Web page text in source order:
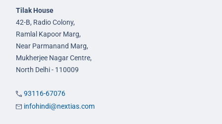
Tilak House
42-B, Radio Colony,
Ramlal Kapoor Marg,
Near Parmanand Marg,
Mukherjee Nagar Centre,
North Delhi - 110009
93116-67076
infohindi@nextias.com